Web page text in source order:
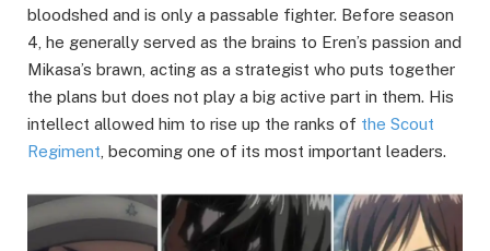
bloodshed and is only a passable fighter. Before season
4, he generally served as the brains to Eren’s passion and
Mikasa’s brawn, acting as a strategist who puts together
the plans but does not play a big active part in them. His
intellect allowed him to rise up the ranks of the Scout
Regiment , becoming one of its most important leaders.